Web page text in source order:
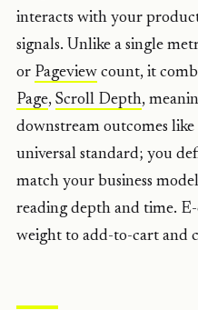
interacts with your
signals. Unlike a single
or Pageview count, it
Page, Scroll Depth,
downstream outcomes like
universal standard; you
match your business
reading depth and time.
weight to add-to-cart and